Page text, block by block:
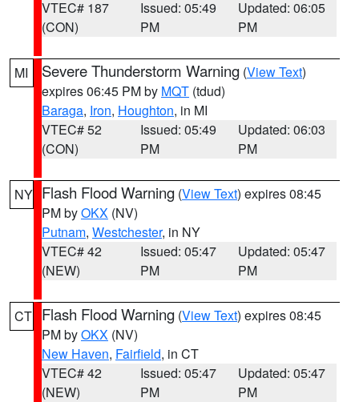
VTEC# 187
(CON)
Issued: 05:49
PM
Updated: 06:05
PM
MI Severe Thunderstorm Warning (View Text)
expires 06:45 PM by MQT (tdud)
Baraga, Iron, Houghton, in MI
VTEC# 52
(CON)
Issued: 05:49
PM
Updated: 06:03
PM
NY Flash Flood Warning (View Text) expires 08:45
PM byOKX (NV)
Putnam, Westchester, in NY
VTEC# 42
(NEW)
Issued: 05:47
PM
Updated: 05:47
PM
CT Flash Flood Warning (View Text) expires 08:45
PM byOKX (NV)
New Haven, Fairfield, in CT
VTEC# 42
(NEW)
Issued: 05:47
PM
Updated: 05:47
PM